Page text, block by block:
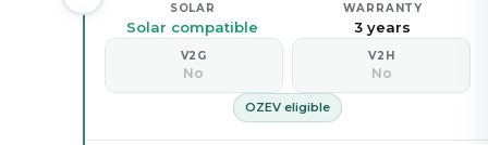
SOLAR
Solar compatible
WARRANTY
3 years
V2G
No
V2H
No
OZEV eligible